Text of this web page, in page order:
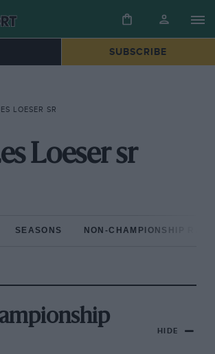
SUBSCRIBE
LOESER SR
Loeser sr
SEASONS NON-CHAMPIONSHIP
HIDE